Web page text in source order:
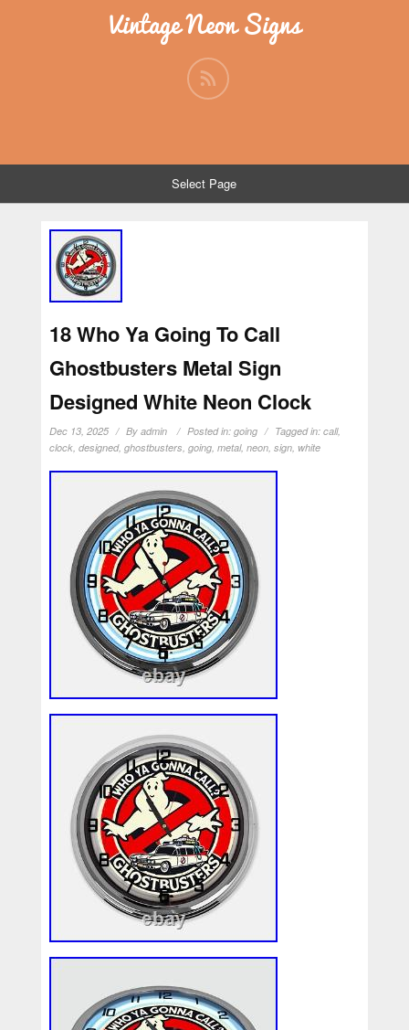
Vintage Neon Signs
Select Page
18 Who Ya Going To Call
Ghostbusters Metal Sign
Designed White Neon Clock
Dec 13, 2025 By admin Posted in: going Tagged in: call,
clock, designed, ghostbusters going, metal, neon, sign, white